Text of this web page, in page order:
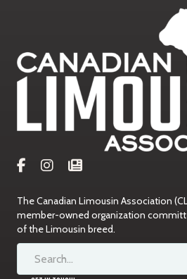
The Canadian Limousin Association
member-owned organization
of the Limousin breed.